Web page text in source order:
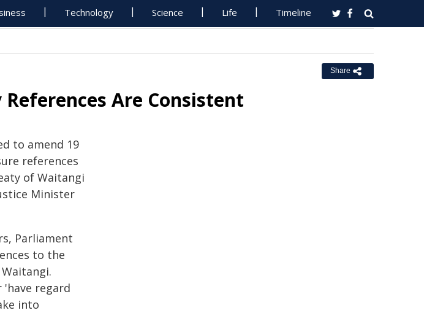
Technology Science Life Timeline
Share
Are Consistent
to amend 19
references
of Waitangi
Minister
Parliament
to the
regard
into